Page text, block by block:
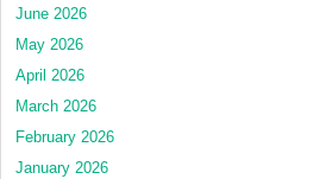
June 2026
May 2026
April 2026
March 2026
February 2026
January 2026